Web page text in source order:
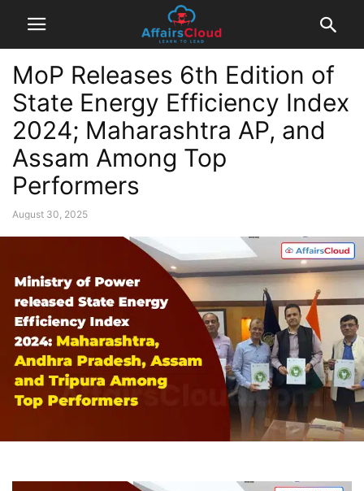
MoP Releases 6th Edition of
State Energy Efficiency Index
2024; Maharashtra AP, and
Assam Among Top
Performers
August 30, 2025